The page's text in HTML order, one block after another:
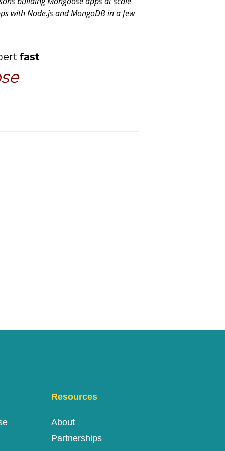
with Node.js and MongoDB in a few
Resources
About
Partnerships